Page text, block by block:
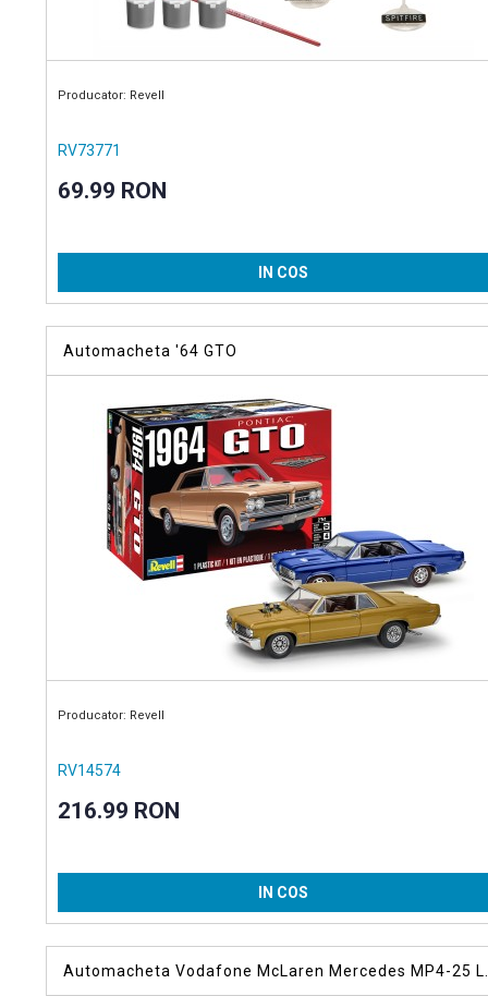
Producator: Revell
RV73771
69.99 RON
IN COS
Automacheta '64 GTO
Producator: Revell
RV14574
216.99 RON
IN COS
Automacheta Vodafone McLaren Mercedes MP4-25 L.